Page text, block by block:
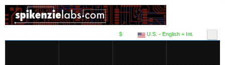
U.S. - English + Int.
$